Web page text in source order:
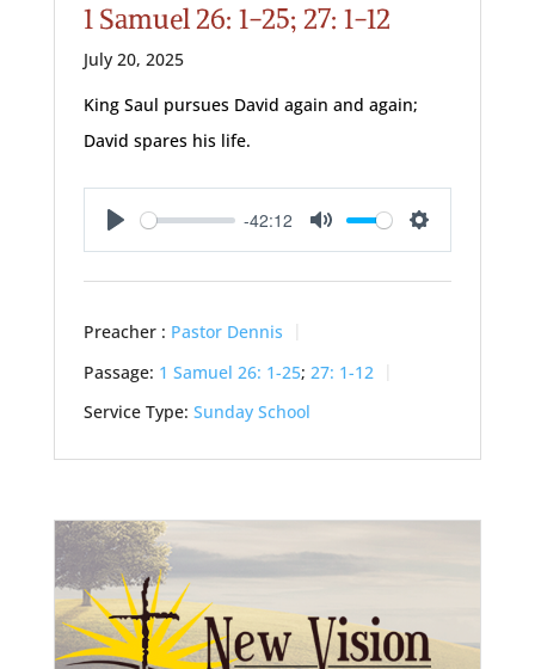
1 Samuel 26: 1-25; 27: 1-12
July 20, 2025
King Saul pursues David again and again;
David spares his life.
Play
-42:12
Mute Settings
Preacher : Pastor Dennis
Passage: 1 Samuel 26: 1-25; 27: 1-12
Service Type: Sunday School